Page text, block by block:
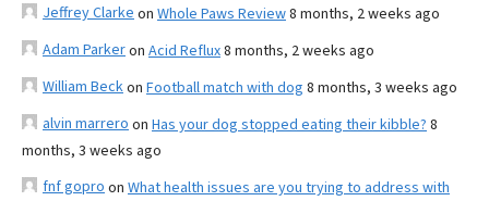
Jeffrey Clarke on Whole Paws Review8 months, 2 weeks ago
Adam Parkeron Acid Reflux8 months, 2 weeks ago
William Beckon Football match with dog 8 months, 3 weeks ago
alvin marrero on Has your dog stopped eating their kibble? 8
months, 3 weeks ago
fnf gopro on What health issues are you trying to address with